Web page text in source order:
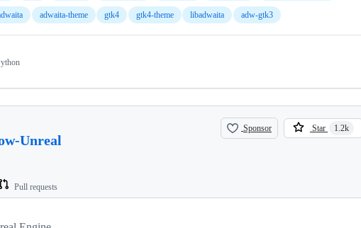
adwaita-theme gtk4 gtk4-theme libadwaita adw-gtk3
Unreal
Sponsor Star 1.2k
Pull requests